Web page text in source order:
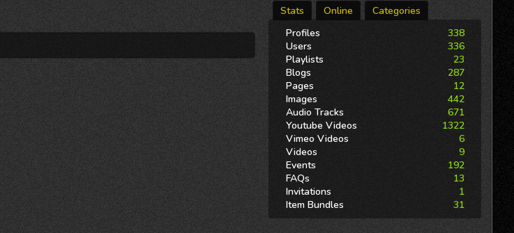
Stats Online
Categories
Profiles
338
Users
336
Playlists
23
Blogs
287
Pages
12
Images
442
Audio Tracks
671
Youtube Videos
1322
Vimeo Videos
6
Videos
9
Events
192
FAQs
13
Invitations
1
Item Bundles
31